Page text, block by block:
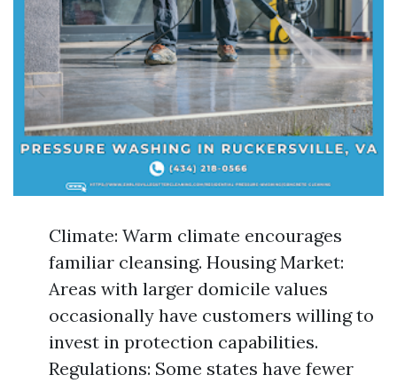
Climate: Warm climate encourages
familiar cleansing. Housing Market:
Areas with larger domicile values
occasionally have customers willing to
invest in protection capabilities.
Regulations: Some states have fewer